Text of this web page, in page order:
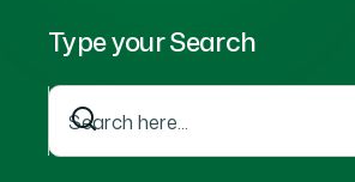
Type your Search